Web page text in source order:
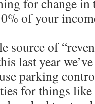
for change
of your
source of
last year
parking
for things like